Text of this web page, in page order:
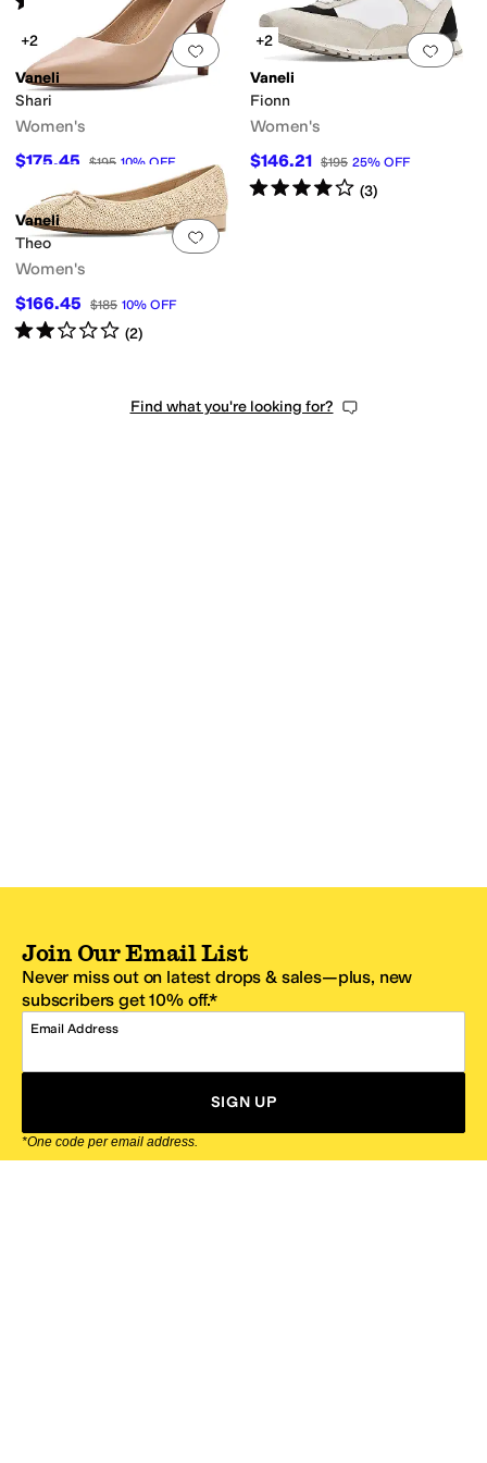
(1)
Add to favorites.0 people have
+2
Vaneli
Shari
Women's
$175.45 $195 10% OFF
Add
+2
Vaneli
Fionn
Women's
$146.21 $195 25% OFF
Rated4starsout of 5
(3)
Add to favorites
Vaneli
Theo
Women's
$166.45 $185 10% OFF
Rated2starsout of 5
(2)
Find what you're looking for?
Join Our Email List
Never miss out on latest drops & sales—plus, new
subscribers get 10% off.*
Email Address
SIGN UP
*One code per email address.